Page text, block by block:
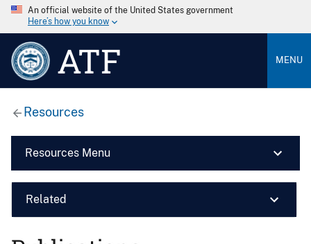
An official website of the United States government
Here’s how you know
ATF MENU
Resources
Resources Menu
Related